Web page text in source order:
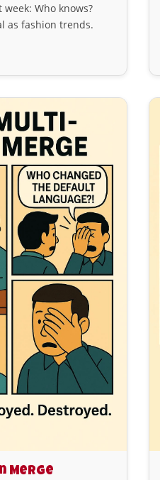
week: Who knows?
as fashion trends.
Merge